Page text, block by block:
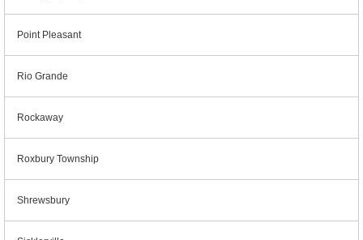
Point Pleasant
Rio Grande
Rockaway
Roxbury Township
Shrewsbury